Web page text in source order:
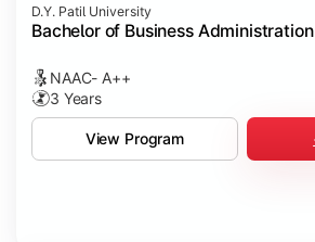
D.Y. Patil University
Bachelor of Business
NAAC- A++
3 Years
View Program